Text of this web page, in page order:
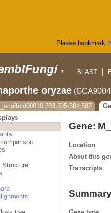
Please bookmark
▼
BLAST
oryzae
384,587
Structure
Gene:
Location
About this
Transcripts
Summary